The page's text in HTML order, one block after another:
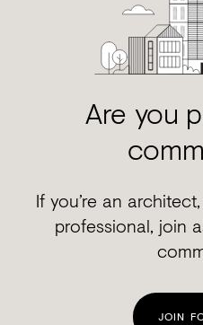
Are you
If you’re an
professional, join
JOIN